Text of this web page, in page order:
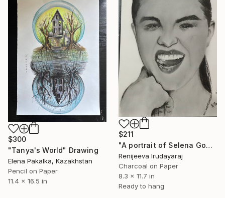
$211
"A portrait of Selena Gomez" Drawing
Renijeeva Irudayaraj
Charcoal on Paper
8.3 x 11.7 in
Ready to hang
$300
"Tanya's World" Drawing
Elena Pakalka, Kazakhstan
Pencil on Paper
11.4 x 16.5 in